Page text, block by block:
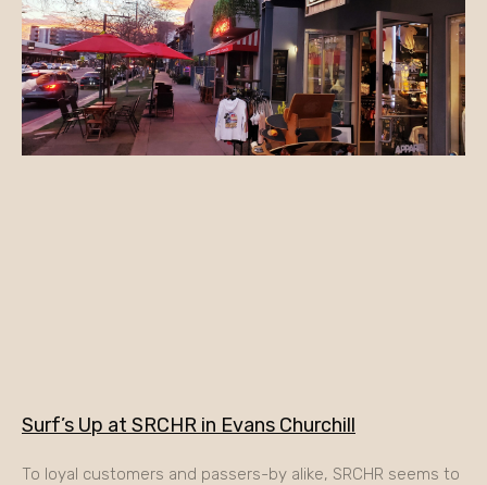
Surf’s Up at SRCHR in Evans Churchill
To loyal customers and passers-by alike, SRCHR seems to